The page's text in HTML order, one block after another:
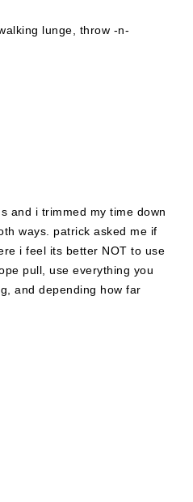
lunge, throw -n-
and i trimmed my time down
ways. patrick asked me if
i feel its better NOT to use
pull, use everything you
and depending how far